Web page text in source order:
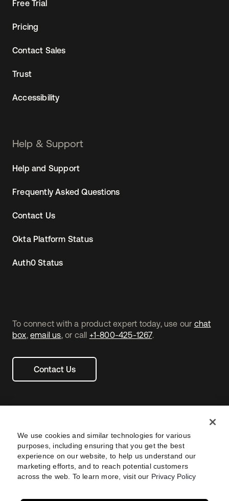
To connect with a product expert today, use our chat
box,email us, or call +1-800-425-1267.
Contact Us
Free Trial
Pricing
Contact Sales
Trust
Accessibility
Help & Support
Help and Support
Frequently Asked Questions
Contact Us
Okta Platform Status
Auth0 Status
Footer
Legal Privacy Policy Site Terms Security
We use cookies and similar technologies for various
purposes, including ensuring that you get the best
experience on our website, to help us understand our
marketing efforts, and to reach potential customers
across the web. To learn more, visit our Privacy Policy